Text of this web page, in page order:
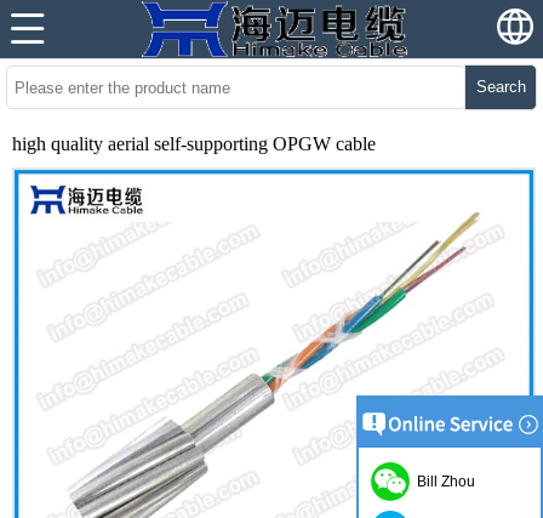
Search
high quality aerial self-supporting OPGW cable
Bill Zhou